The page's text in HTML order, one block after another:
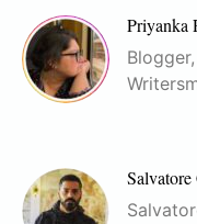
Priyanka